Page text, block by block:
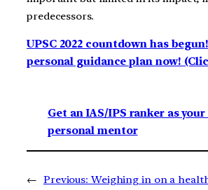
predecessors.
UPSC 2022 countdown has
personal guidance plan now!
Get an IAS/IPS ranker as your
personal mentor
← Previous: Weighing in on a